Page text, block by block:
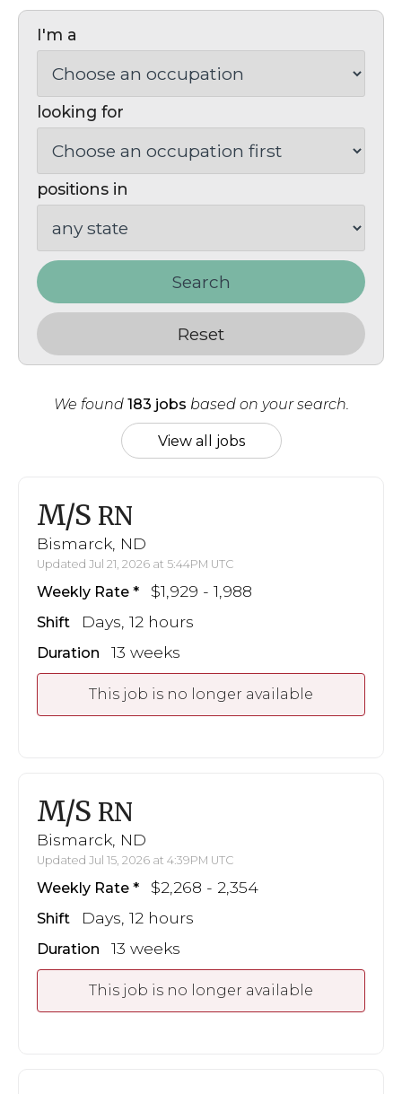
I'm a
looking for
positions in
Search
Reset
We found 183 jobs based on your search.
View all jobs
M/S RN
Bismarck, ND
Updated Jul 21, 2026 at 5:44PM UTC
Weekly Rate $1,929 - 1,988
Shift Days, 12 hours
Duration 13 weeks
This job is no longer available
M/S RN
Bismarck, ND
Updated Jul 15, 2026 at 4:39PM UTC
Weekly Rate $2,268 - 2,354
Shift Days, 12 hours
Duration 13 weeks
This job is no longer available